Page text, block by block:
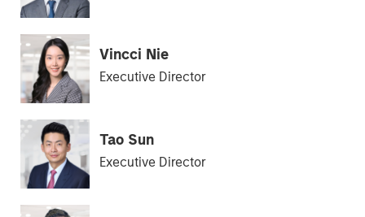
Vincci Nie
Executive Director
Tao Sun
Executive Director